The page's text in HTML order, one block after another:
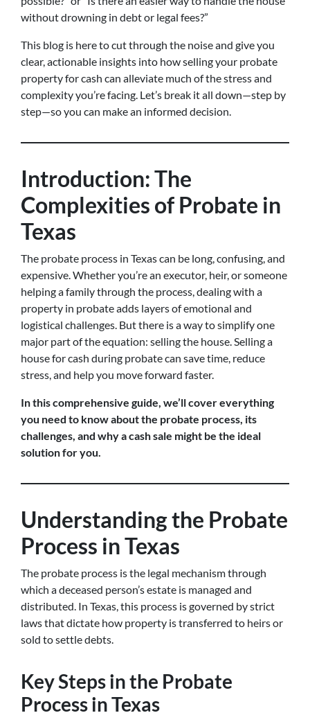
without drowning in debt or legal fees?”
This blog is here to cut through the noise and give you
clear, actionable insights into how selling your probate
property for cash can alleviate much of the stress and
complexity you’re facing. Let’s break it all down—step by
step—so you can make an informed decision.
Introduction: The
Complexities of Probate in
Texas
The probate process in Texas can be long, confusing, and
expensive. Whether you’re an executor, heir, or someone
helping a family through the process, dealing with a
property in probate adds layers of emotional and
logistical challenges. But there is a way to simplify one
major part of the equation: selling the house. Selling a
house for cash during probate can save time, reduce
stress, and help you move forward faster.
In this comprehensive guide, we’ll cover everything
you need to know about the probate process, its
challenges, and why a cash sale might be the ideal
solution for you.
Understanding the Probate
Process in Texas
The probate process is the legal mechanism through
which a deceased person’s estate is managed and
distributed. In Texas, this process is governed by strict
laws that dictate how property is transferred to heirs or
sold to settle debts.
Key Steps in the Probate
Process in Texas